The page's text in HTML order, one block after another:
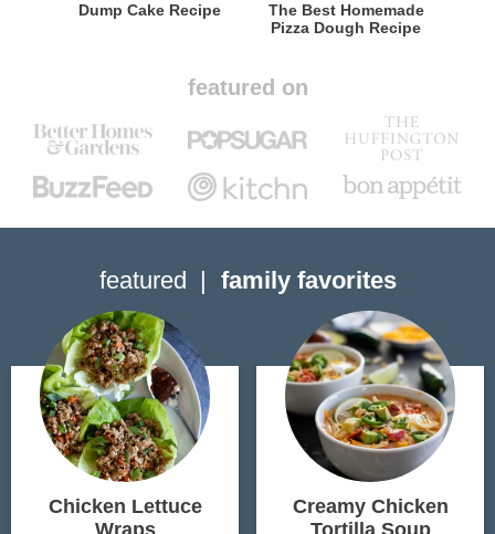
Dump Cake Recipe
The Best Homemade
Pizza Dough Recipe
featured on
featured family favorites
Chicken Lettuce
Wraps
Creamy Chicken
Tortilla Soup